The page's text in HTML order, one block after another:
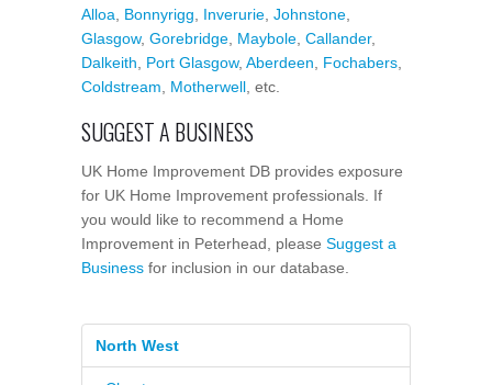
Alloa
Bonnyrigg Inverurie Johnstone
Glasgow, Gorebridge Maybole Callander,
Dalkeith
Port Glasgow, Aberdeen Fochabers
Coldstream
Motherwell , etc.
SUGGEST A BUSINESS
UK Home Improvement DB provides exposure
for UK Home Improvement professionals. If
you would like to recommend a Home
Improvement in Peterhead, please Suggest a
Business for inclusion in our database.
North West